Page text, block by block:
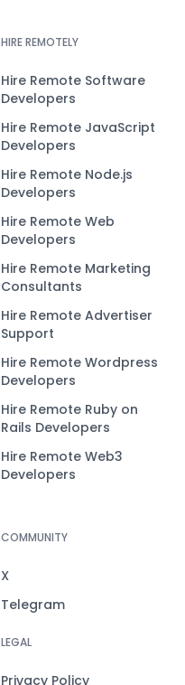
HIRE REMOTELY
Hire Remote Software
Developers
Hire Remote JavaScript
Developers
Hire Remote Node.js
Developers
Hire Remote Web
Developers
Hire Remote Marketing
Consultants
Hire Remote Advertiser
Support
Hire Remote Wordpress
Developers
Hire Remote Ruby on
Rails Developers
Hire Remote Web3
Developers
COMMUNITY
X
Telegram
LEGAL
Privacy Policy